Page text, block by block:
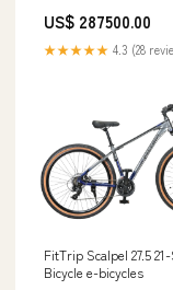
US$ 287500.00
★★★★★ 4.3 (28
FitTrip Scalpel 27.5
Bicycle e-bicycles